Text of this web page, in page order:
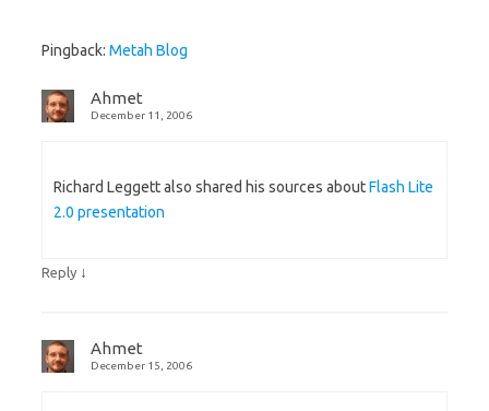
Pingback: Metah Blog
Ahmet
December 11, 2006
Richard Leggett also shared his sources aboutFlash Lite
2.0 presentation
Reply ↓
Ahmet
December 15, 2006